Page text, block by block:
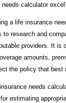
needs calculator
a life insurance
to research and
providers. It is
amounts,
the policy that best
needs
estimating